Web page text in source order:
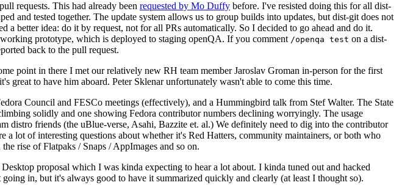
requests. This had already been requested by Mo Duffy before. I've resisted doing this for all dist-
and tested together. The update system allows us to group builds into updates, but dist-git does not
better idea: do it by request, not for all PRs automatically. So I decided to go ahead and do it.
prototype, which is deployed to staging openQA. If you comment /openqa test on a dist-
back to the pull request.
point in there I met our relatively new RH team member Jaroslav Groman in-person for the first
to have him aboard. Peter Sklenar unfortunately wasn't able to come this time.
Council and FESCo meetings (effectively), and a Hummingbird talk from Stef Walter. The State
solidly and one showing Fedora contributor numbers declining worryingly. The usage
distro friends (the uBlue-verse, Asahi, Bazzite et. al.) We definitely need to dig into the contributor
a lot of interesting questions about whether it's Red Hatters, community maintainers, or both who
rise of Flatpaks / Snaps / AppImages and so on.
proposal which I was kinda expecting to hear a lot about. I kinda tuned out and hacked
in, but it's always good to have it summarized quickly and clearly (at least I thought so).